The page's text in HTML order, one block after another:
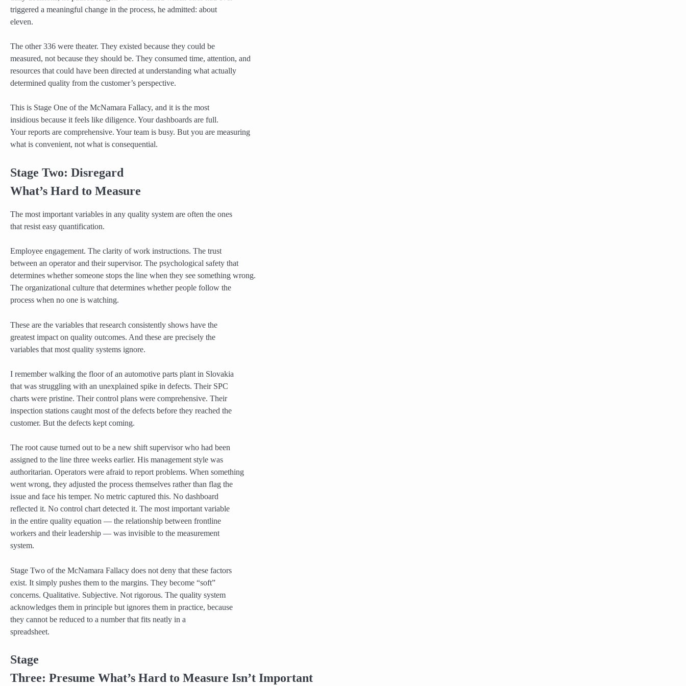
triggered a meaningful change in the process, he admitted: about
eleven.
The other 336 were theater. They existed because they could be
measured, not because they should be. They consumed time, attention, and
resources that could have been directed at understanding what actually
determined quality from the customer’s perspective.
This is Stage One of the McNamara Fallacy, and it is the most
insidious because it feels like diligence. Your dashboards are full.
Your reports are comprehensive. Your team is busy. But you are measuring
what is convenient, not what is consequential.
Stage Two: Disregard
What’s Hard to Measure
The most important variables in any quality system are often the ones
that resist easy quantification.
Employee engagement. The clarity of work instructions. The trust
between an operator and their supervisor. The psychological safety that
determines whether someone stops the line when they see something wrong.
The organizational culture that determines whether people follow the
process when no one is watching.
These are the variables that research consistently shows have the
greatest impact on quality outcomes. And these are precisely the
variables that most quality systems ignore.
I remember walking the floor of an automotive parts plant in Slovakia
that was struggling with an unexplained spike in defects. Their SPC
charts were pristine. Their control plans were comprehensive. Their
inspection stations caught most of the defects before they reached the
customer. But the defects kept coming.
The root cause turned out to be a new shift supervisor who had been
assigned to the line three weeks earlier. His management style was
authoritarian. Operators were afraid to report problems. When something
went wrong, they adjusted the process themselves rather than flag the
issue and face his temper. No metric captured this. No dashboard
reflected it. No control chart detected it. The most important variable
in the entire quality equation — the relationship between frontline
workers and their leadership — was invisible to the measurement
system.
Stage Two of the McNamara Fallacy does not deny that these factors
exist. It simply pushes them to the margins. They become “soft”
concerns. Qualitative. Subjective. Not rigorous. The quality system
acknowledges them in principle but ignores them in practice, because
they cannot be reduced to a number that fits neatly in a
spreadsheet.
Stage
Three: Presume What’s Hard to Measure Isn’t Important